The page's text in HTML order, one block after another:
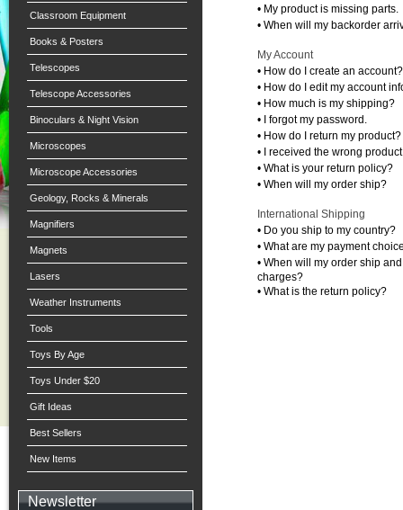
Classroom Equipment
Books & Posters
Telescopes
Telescope Accessories
Binoculars & Night Vision
Microscopes
Microscope Accessories
Geology, Rocks & Minerals
Magnifiers
Magnets
Lasers
Weather Instruments
Tools
Toys By Age
Toys Under $20
Gift Ideas
Best Sellers
New Items
Newsletter
• My product is missing parts.
• When will my backorder
My Account
• How do I create an account?
• How do I edit my account
• How much is my shipping?
•
I forgot my password.
• How do I return my product?
•
I received the wrong
• What is your return policy?
• When will my order ship?
International Shipping
• Do you ship to my country?
• What are my payment
• When will my order ship
charges?
• What is the return policy?